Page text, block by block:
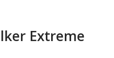
Extreme